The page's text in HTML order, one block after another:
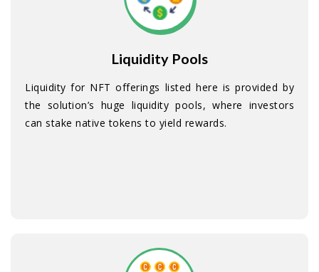
Liquidity Pools
Liquidity for NFT offerings listed here is provided by
the solution’s huge liquidity pools, where investors
can stake native tokens to yield rewards.